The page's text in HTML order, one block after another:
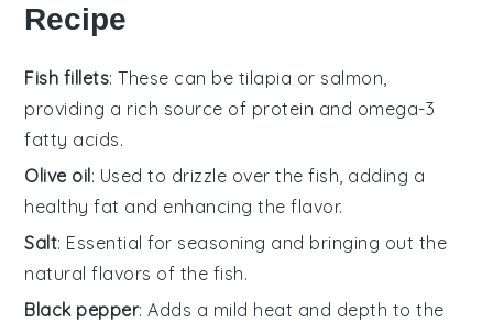
Recipe
Fish fillets: These can be tilapia or salmon,
providing a rich source of protein and omega-3
fatty acids.
Olive oil: Used to drizzle over the fish, adding a
healthy fat and enhancing the flavor.
Salt: Essential for seasoning and bringing out the
natural flavors of the fish.
Black pepper: Adds a mild heat and depth to the